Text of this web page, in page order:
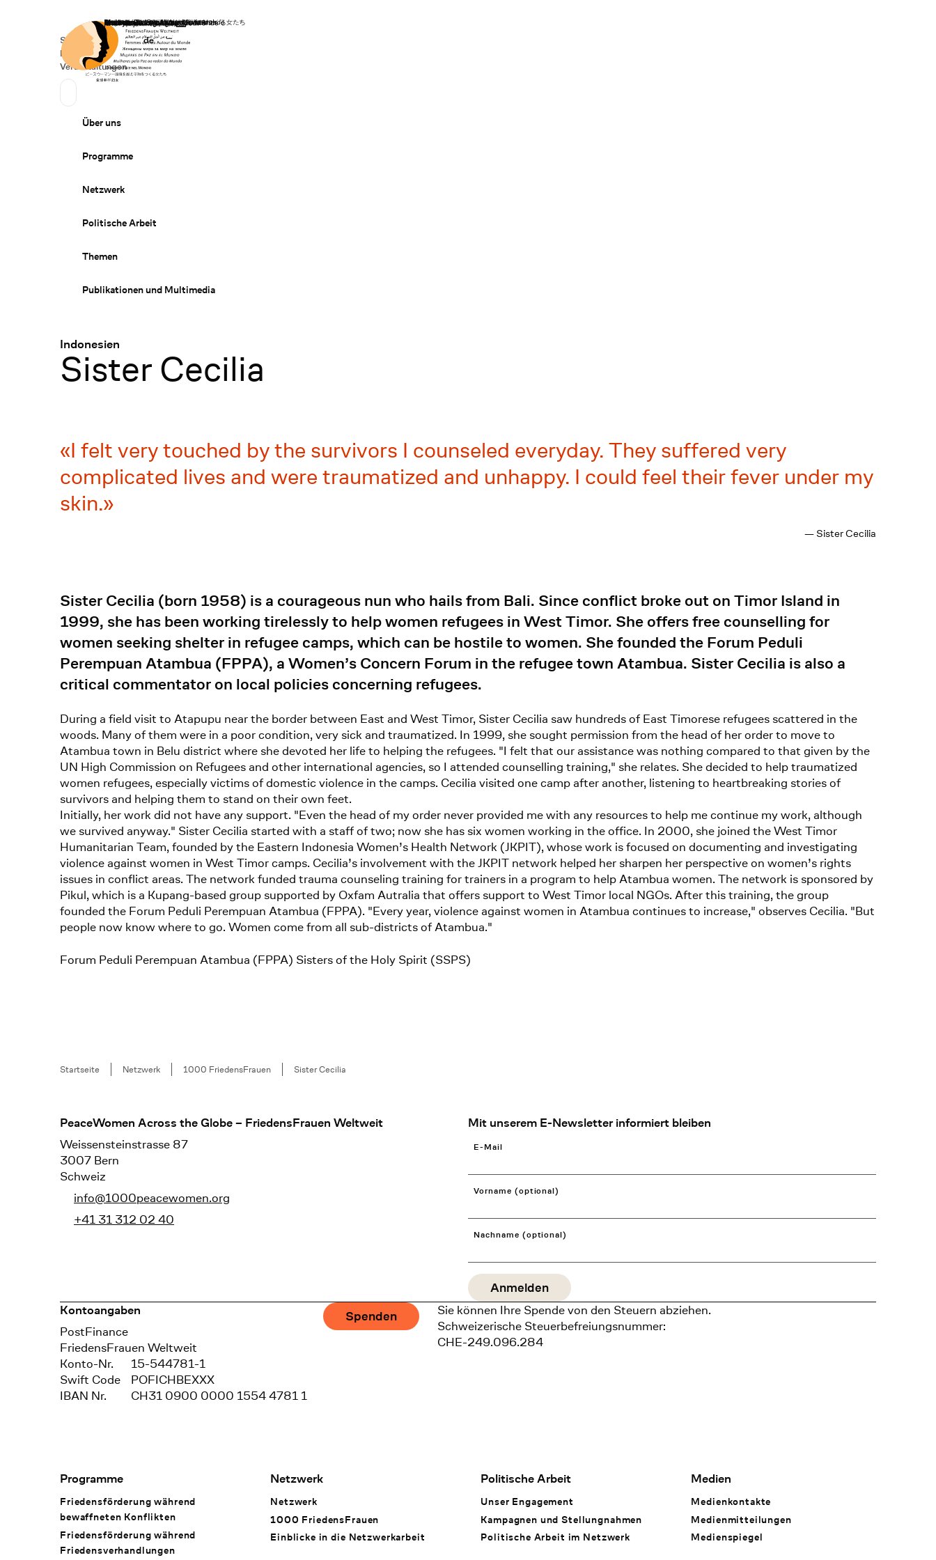
Startseite
Secondary Navigation
Spenden
News
Veranstaltungen
Sprache wechseln
Deutsch
de
Primary Navigation
Über uns
Programme
Netzwerk
Politische Arbeit
Themen
Publikationen und Multimedia
Indonesien
:
Sister Cecilia
I felt very touched by the survivors I counseled everyday. They suffered very
complicated lives and were traumatized and unhappy. I could feel their fever under my
skin.
— Sister Cecilia
Sister Cecilia (born 1958) is a courageous nun who hails from Bali. Since conflict broke out on Timor Island in
1999, she has been working tirelessly to help women refugees in West Timor. She offers free counselling for
women seeking shelter in refugee camps, which can be hostile to women. She founded the Forum Peduli
Perempuan Atambua (FPPA), a Women’s Concern Forum in the refugee town Atambua. Sister Cecilia is also a
critical commentator on local policies concerning refugees.
During a field visit to Atapupu near the border between East and West Timor, Sister Cecilia saw hundreds of East Timorese refugees scattered in the
woods. Many of them were in a poor condition, very sick and traumatized. In 1999, she sought permission from the head of her order to move to
Atambua town in Belu district where she devoted her life to helping the refugees. "I felt that our assistance was nothing compared to that given by the
UN High Commission on Refugees and other international agencies, so I attended counselling training," she relates. She decided to help traumatized
women refugees, especially victims of domestic violence in the camps. Cecilia visited one camp after another, listening to heartbreaking stories of
survivors and helping them to stand on their own feet.
Initially, her work did not have any support. "Even the head of my order never provided me with any resources to help me continue my work, although
we survived anyway." Sister Cecilia started with a staff of two; now she has six women working in the office. In 2000, she joined the West Timor
Humanitarian Team, founded by the Eastern Indonesia Women’s Health Network (JKPIT), whose work is focused on documenting and investigating
violence against women in West Timor camps. Cecilia’s involvement with the JKPIT network helped her sharpen her perspective on women’s rights
issues in conflict areas. The network funded trauma counseling training for trainers in a program to help Atambua women. The network is sponsored by
Pikul, which is a Kupang-based group supported by Oxfam Autralia that offers support to West Timor local NGOs. After this training, the group
founded the Forum Peduli Perempuan Atambua (FPPA). "Every year, violence against women in Atambua continues to increase," observes Cecilia. "But
people now know where to go. Women come from all sub-districts of Atambua."
Forum Peduli Perempuan Atambua (FPPA) Sisters of the Holy Spirit (SSPS)
Breadcrumb
Startseite Netzwerk 1000 FriedensFrauen Sister Cecilia
Footer
PeaceWomen Across the Globe – FriedensFrauen Weltweit
Weissensteinstrasse 87
3007 Bern
Schweiz
info@1000peacewomen.org
+41 31 312 02 40
Mit unserem E-Newsletter informiert bleiben
E-Mail
Vorname (optional)
Nachname (optional)
Kontoangaben
Bank
PostFinance
Recipient
FriedensFrauen Weltweit
Konto-Nr.
15-544781-1
Swift Code
POFICHBEXXX
IBAN Nr.
CH31 0900 0000 1554 4781 1
Spenden
Sie können Ihre Spende von den Steuern abziehen.
Schweizerische Steuerbefreiungsnummer:
CHE-249.096.284
Footer Navigation
Programme
Friedensförderung während
bewaffneten Konflikten
Friedensförderung während
Friedens­verhandlungen
Netzwerk
Netzwerk
1000 FriedensFrauen
Einblicke in die Netzwerkarbeit
Politische Arbeit
Unser Engagement
Kampagnen und Stellungnahmen
Politische Arbeit im Netzwerk
Medien
Medienkontakte
Medienmitteilungen
Medienspiegel